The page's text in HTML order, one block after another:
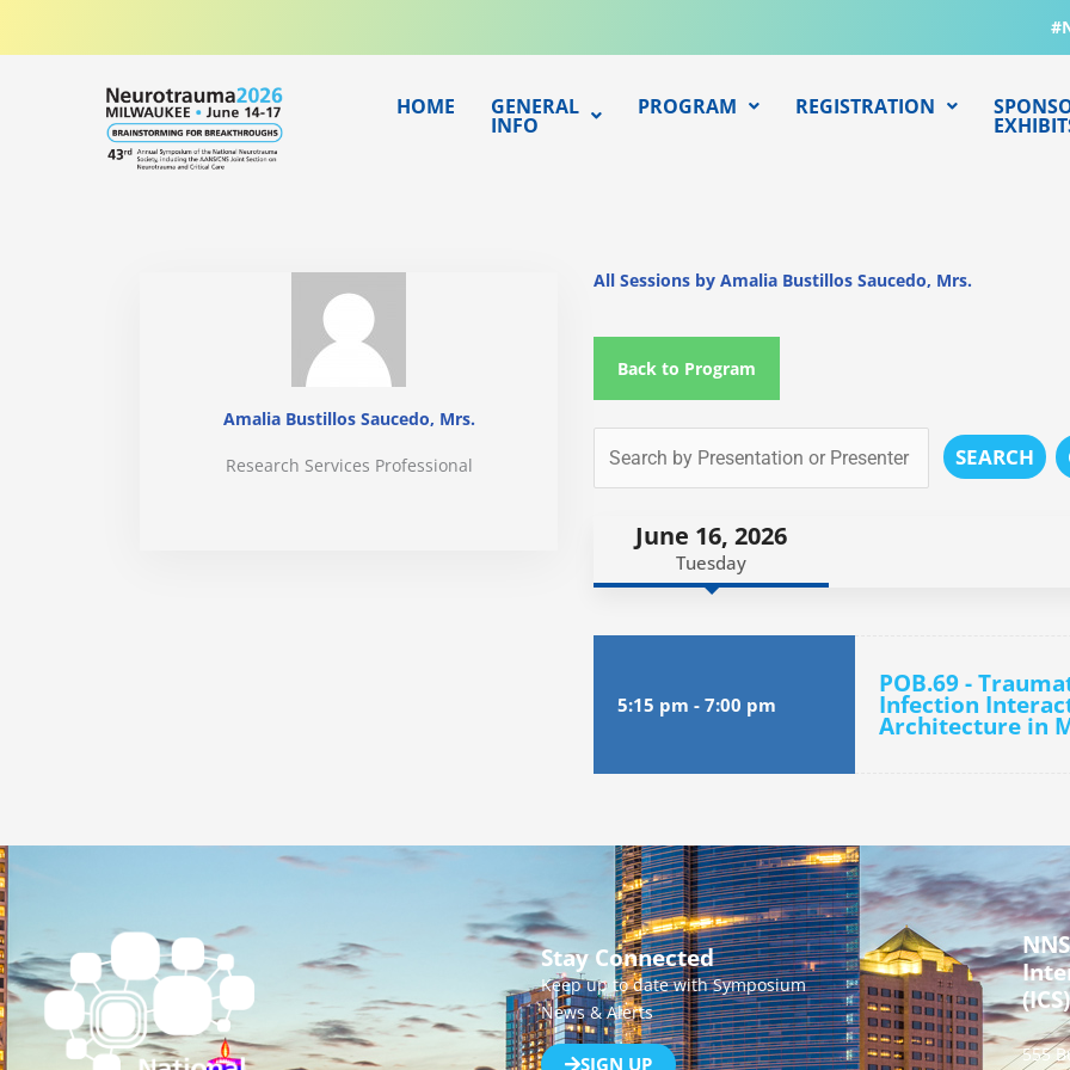
HOME GENERAL
INFO
PROGRAM REGISTRATION
Amalia Bustillos Saucedo, Mrs.
Research Services Professional
All Sessions by Amalia Bustillos Saucedo, Mrs.
Back to Program
SEARCH
June 16, 2026
Tuesday
5:15 pm - 7:00 pm
POB.69 -
Infection
Architecture in
Stay Connected
Keep up to date with Symposium
News & Alerts
SIGN UP
(ICS)
555